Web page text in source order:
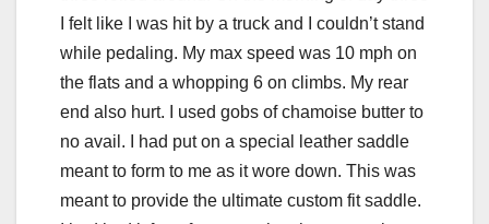
I felt like I was hit by a truck and I couldn’t stand
while pedaling. My max speed was 10 mph on
the flats and a whopping 6 on climbs. My rear
end also hurt. I used gobs of chamoise butter to
no avail. I had put on a special leather saddle
meant to form to me as it wore down. This was
meant to provide the ultimate custom fit saddle.